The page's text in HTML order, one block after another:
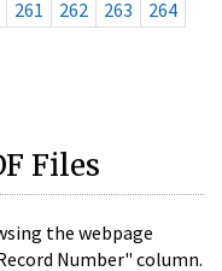
261 262 263
264
Files
the webpage
Number" column.